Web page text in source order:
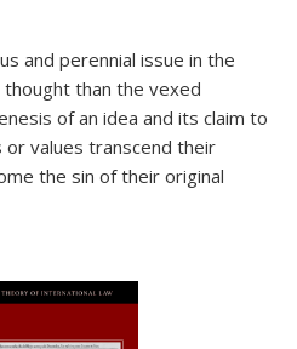
and perennial issue in the
than the vexed
of an idea and its claim to
or values transcend their
the sin of their original